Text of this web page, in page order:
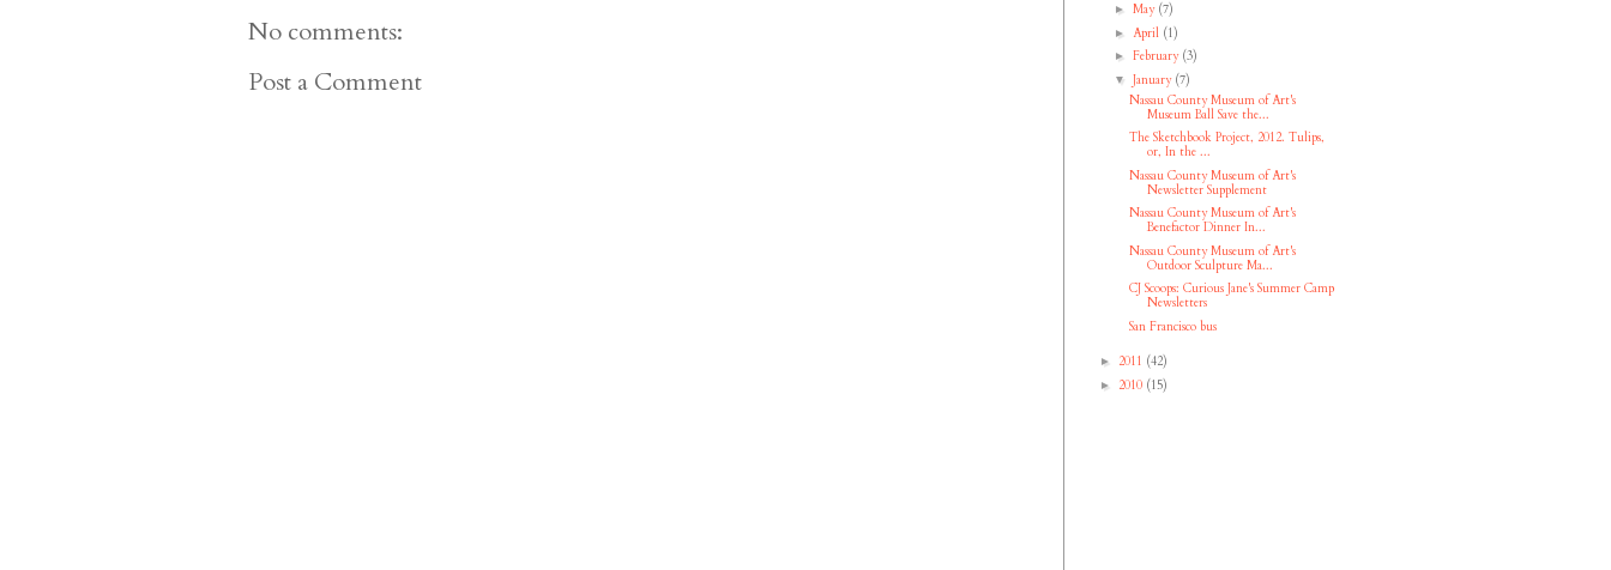
No comments:
Post a Comment
► May (7)
► April (1)
► February (3)
▼ January (7)
Nassau County Museum of Art's
Museum Ball Save the...
The Sketchbook Project, 2012. Tulips,
or, In the ...
Nassau County Museum of Art's
Newsletter Supplement
Nassau County Museum of Art's
Benefactor Dinner In...
Nassau County Museum of Art's
Outdoor Sculpture Ma...
CJ Scoops: Curious Jane's Summer Camp
Newsletters
San Francisco bus
► 2011 (42)
► 2010 (15)